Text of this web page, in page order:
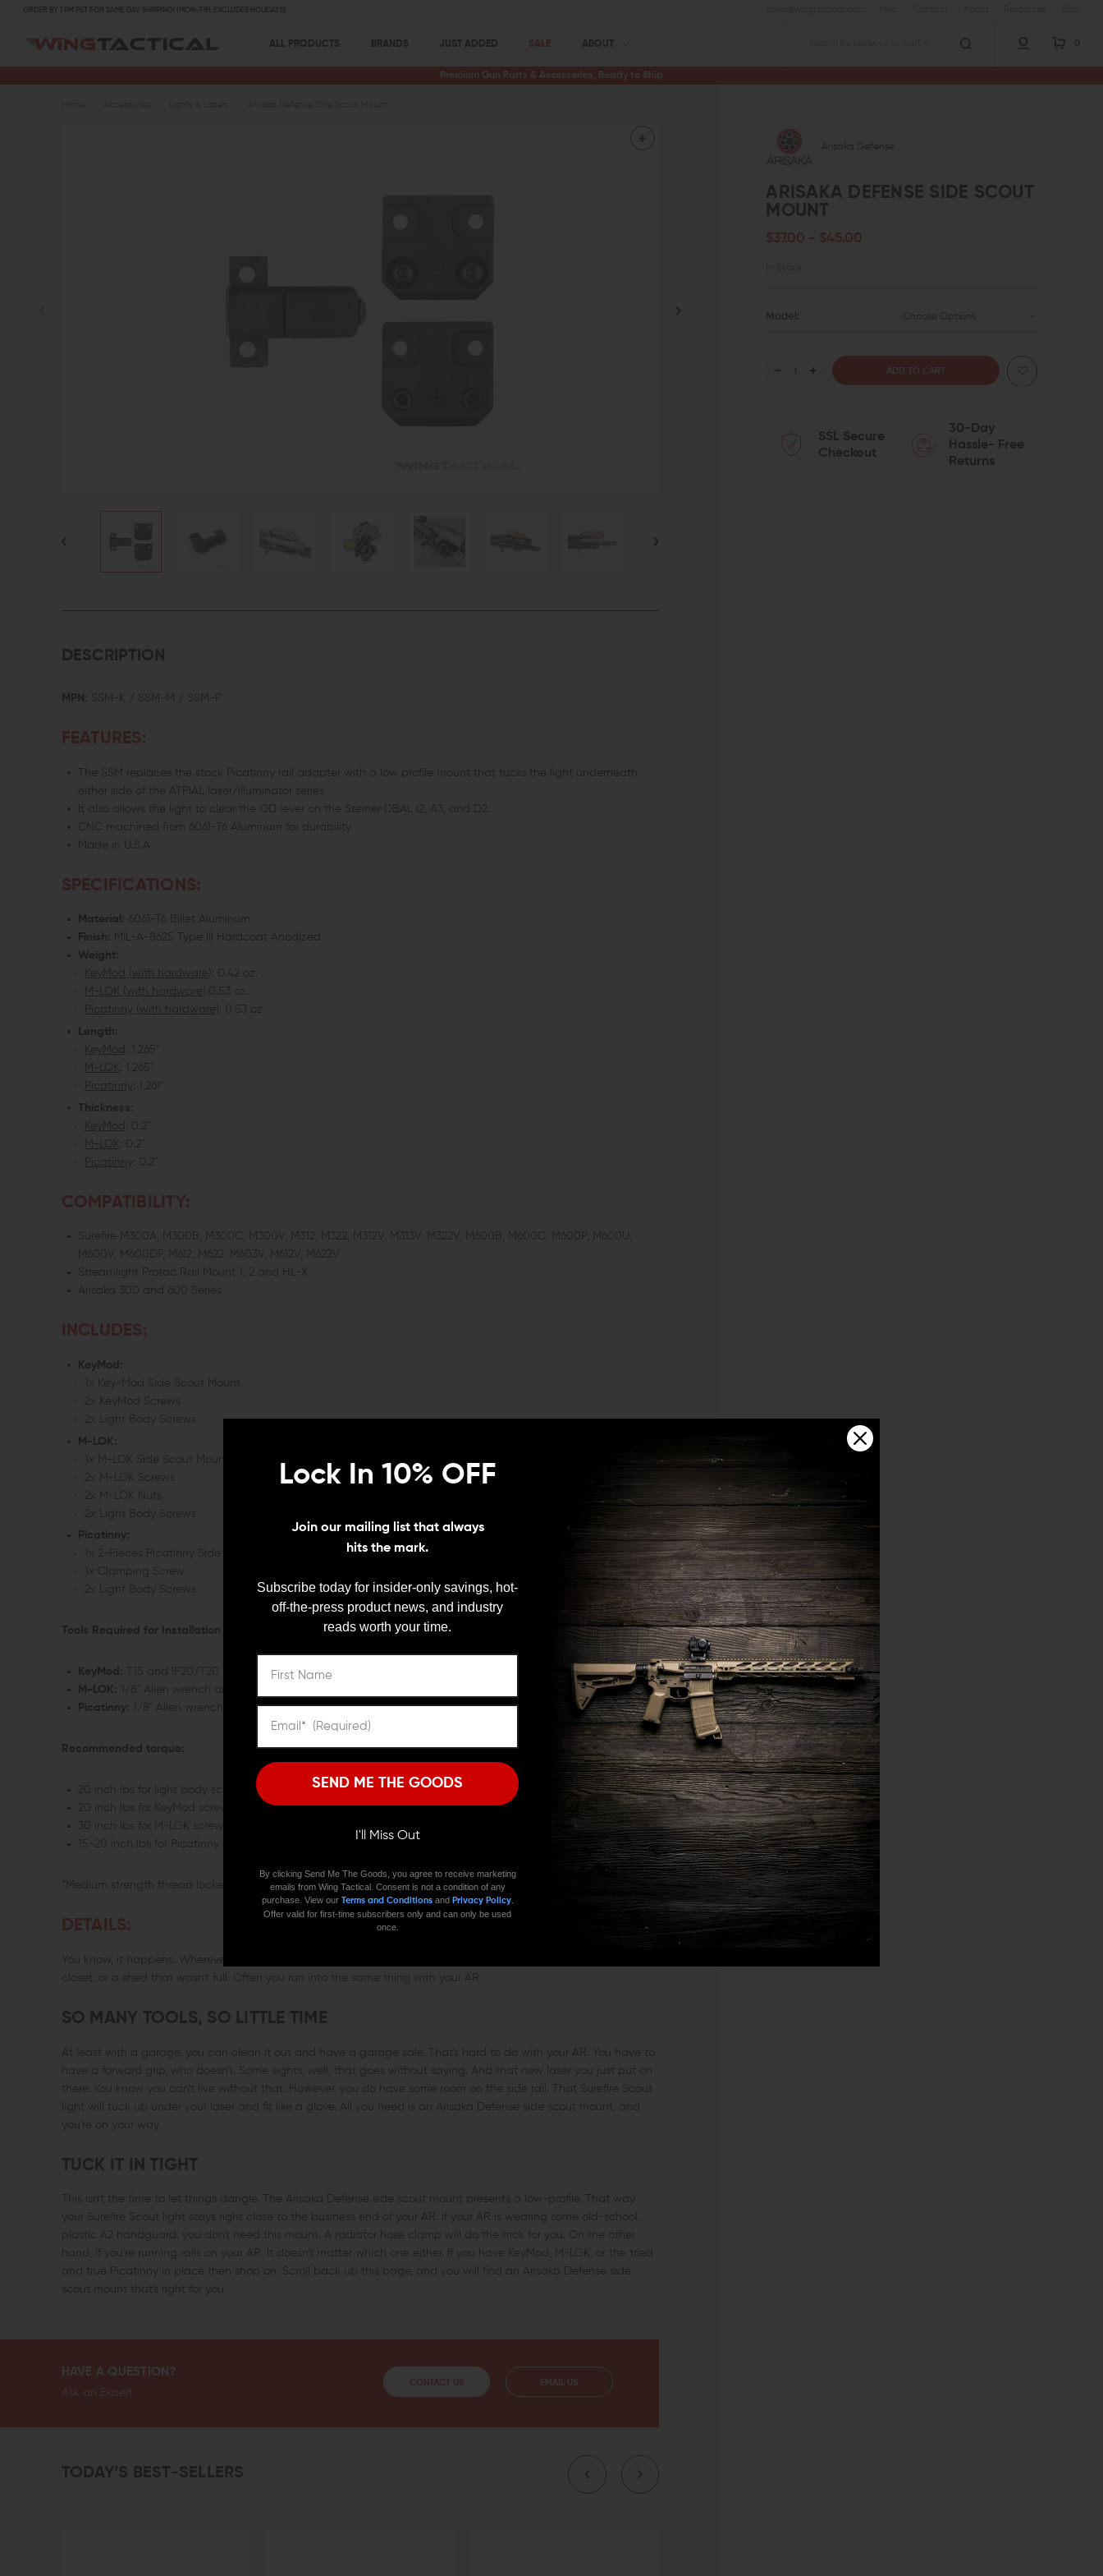
We need to verify your age
ARE YOU 18 OR OLDER?
Remember Me
NO, I'M NOT
ORDER BY 1 PM PST FOR SAME DAY SHIPPING! (MON-FRI, EXCLUDES HOLIDAYS)
ALL PRODUCTS BRANDS JUST ADDED SALE ABOUT 0
Premium Gun Parts & Accessories, Ready to Ship
Arisaka Defense
ARISAKA DEFENSE SIDE SCOUT
MOUNT
$37.00 - $45.00
In Stock
Model: Choose Options
INCREASE
OF
SSL Secure
Checkout
30-Day
Hassle- Free
Returns
DESCRIPTION
MPN: SSM-K / SSM-M / SSM-P
FEATURES:
The SSM replaces the stock Picatinny rail adapter with a low profile mount that tucks the light underneath
either side of the ATPIAL laser/illuminator series
It also allows the light to clear the QD lever on the Steiner DBAL I2, A3, and D2.
CNC machined from 6061-T6 Aluminum for durability
Made in U.S.A.
SPECIFICATIONS:
Material:
6061-T6 Billet Aluminum
Finish:
MIL-A-8625 Type III Hardcoat Anodized
Weight:
KeyMod (with hardware)
: 0.42 oz.
M-LOK (with hardware)
:0.53 oz.
Picatinny (with hardware)
: 0.53 oz.
Length:
KeyMod
: 1.265"
M-LOK
: 1.265"
Picatinny
: 1.261"
Thickness:
KeyMod
: 0.2"
M-LOK
: 0.2"
Picatinny
: 0.2"
COMPATIBILITY:
Surefire M300A, M300B, M300C, M300V, M312, M322, M312V, M313V, M322V, M600B, M600C, M600P, M600U,
M600V, M600DF, M612, M622, M603V, M612V, M622V
Streamlight Protac Rail Mount 1, 2 and HL-X
Arisaka 300 and 600 Series
INCLUDES:
KeyMod:
1x Key-Mod Side Scout Mount
2x KeyMod Screws
2x Light Body Screws
M-LOK:
1x M-LOK Side Scout Mount
2x M-LOK Screws
2x M-LOK Nuts
2x Light Body Screws
Picatinny:
1x 2-Pieces Picatinny Side Scout Mount
1x Clamping Screw
2x Light Body Screws
Tools Required for Installation (Not Included):
KeyMod:
T15 and IP20/T20 Torx driver
M-LOK:
1/8" Allen wrench and IP20/T20 Torx driver
Picatinny:
1/8" Allen wrench and IP20/T20 Torx driver
Recommended torque:
20 inch lbs for light body screws
20 inch lbs for KeyMod screws
30 inch lbs for M-LOK screws
15-20 inch lbs for Picatinny clamping screws
*Medium strength thread locker is recommended (Loctite 242/243 or Vibratite VC3)
DETAILS:
You know, it happens. Wherever your passion lies, there's a tendency to go overboard. I've rarely seen a toolbox,
closet, or a shed that wasn't full. Often you run into the same thing with your AR.
SO MANY TOOLS, SO LITTLE TIME
At least with a garage, you can clean it out and have a garage sale. That's hard to do with your AR. You have to
have a forward grip, who doesn't. Some sights, well, that goes without saying. And that new laser you just put on
there. You know you can't live without that. However, you do have some room on the side rail. That Surefire Scout
light will tuck up under your laser and fit like a glove. All you need is an Arisaka Defense side scout mount, and
you're on your way.
TUCK IT IN TIGHT
This isn't the time to let things dangle. The Arisaka Defense side scout mount presents a low-profile. That way
your Surefire Scout light stays right close to the business end of your AR. If your AR is wearing some old-school,
plastic A2 handguard, you don't need this mount. A radiator hose clamp will do the trick for you. On the other
hand, if you're running rails on your AR. It doesn't matter which one either. If you have KeyMod, M-LOK, or the tried
and true Picatinny in place then shop on. Scroll back up this page, and you will find an Arisaka Defense side
scout mount that's right for you.
HAVE A QUESTION?
Ask an Expert
CONTACT US EMAIL US
TODAY’S BEST-SELLERS
Lock In 10% OFF
Join our mailing list that always
hits the mark.
Subscribe today for insider-only savings, hot-
off-the-press product news, and industry
reads worth your time.
SEND ME THE GOODS
I'll Miss Out
By clicking Send Me The Goods, you agree to receive marketing
emails from Wing Tactical. Consent is not a condition of any
purchase. View our Terms and Conditionsand Privacy Policy.
Offer valid for first-time subscribers only and can only be used
once.